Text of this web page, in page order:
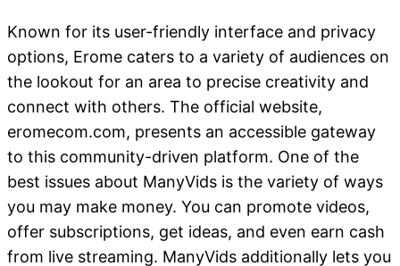
Known for its user-friendly interface and privacy
options, Erome caters to a variety of audiences on
the lookout for an area to precise creativity and
connect with others. The official website,
eromecom.com, presents an accessible gateway
to this community-driven platform. One of the
best issues about ManyVids is the variety of ways
you may make money. You can promote videos,
offer subscriptions, get ideas, and even earn cash
from live streaming. ManyVids additionally lets you